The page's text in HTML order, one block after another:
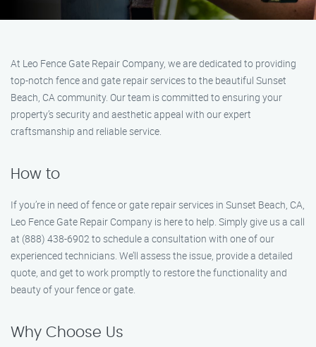
At Leo Fence Gate Repair Company, we are dedicated to providing
top-notch fence and gate repair services to the beautiful Sunset
Beach, CA community. Our team is committed to ensuring your
property’s security and aesthetic appeal with our expert
craftsmanship and reliable service.
How to
If you’re in need of fence or gate repair services in Sunset Beach, CA,
Leo Fence Gate Repair Company is here to help. Simply give us a call
at (888) 438-6902 to schedule a consultation with one of our
experienced technicians. We’ll assess the issue, provide a detailed
quote, and get to work promptly to restore the functionality and
beauty of your fence or gate.
Why Choose Us